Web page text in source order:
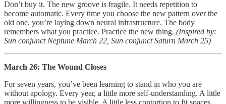
Don’t buy it. The new groove is fragile. It needs repetition to
become automatic. Every time you choose the new pattern over the
old one, you’re laying down neural infrastructure. The body
remembers what you practice. Practice the new thing. (Inspired by:
Sun conjunct Neptune March 22, Sun conjunct Saturn March 25)
March 26: The Wound Closes
For seven years, you’ve been learning to stand in who you are
without apology. Every year, a little more self-understanding. A little
more willingness to be visible. A little less contortion to fit spaces